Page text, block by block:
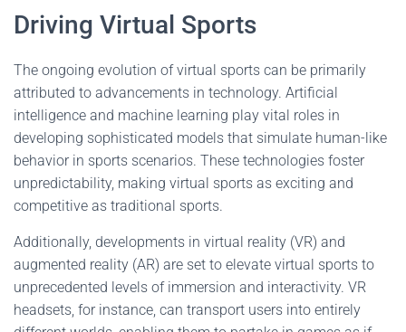
Driving Virtual Sports
The ongoing evolution of virtual sports can be primarily
attributed to advancements in technology. Artificial
intelligence and machine learning play vital roles in
developing sophisticated models that simulate human-like
behavior in sports scenarios. These technologies foster
unpredictability, making virtual sports as exciting and
competitive as traditional sports.
Additionally, developments in virtual reality (VR) and
augmented reality (AR) are set to elevate virtual sports to
unprecedented levels of immersion and interactivity. VR
headsets, for instance, can transport users into entirely